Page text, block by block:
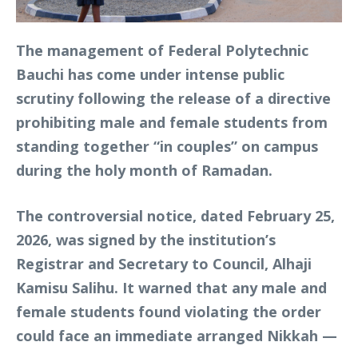
The management of Federal Polytechnic
Bauchi has come under intense public
scrutiny following the release of a directive
prohibiting male and female students from
standing together “in couples” on campus
during the holy month of Ramadan.
The controversial notice, dated February 25,
2026, was signed by the institution’s
Registrar and Secretary to Council, Alhaji
Kamisu Salihu. It warned that any male and
female students found violating the order
could face an immediate arranged Nikkah —